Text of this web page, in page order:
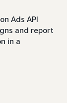
Ads API
and report
in a